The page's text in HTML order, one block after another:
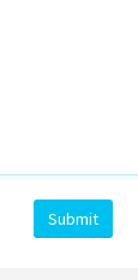
Submit